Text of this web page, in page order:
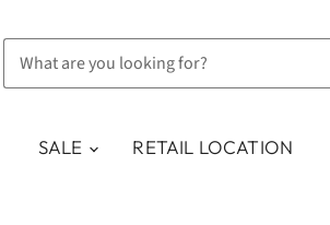
SALE RETAIL LOCATION